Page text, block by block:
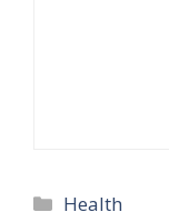
Categories
Health